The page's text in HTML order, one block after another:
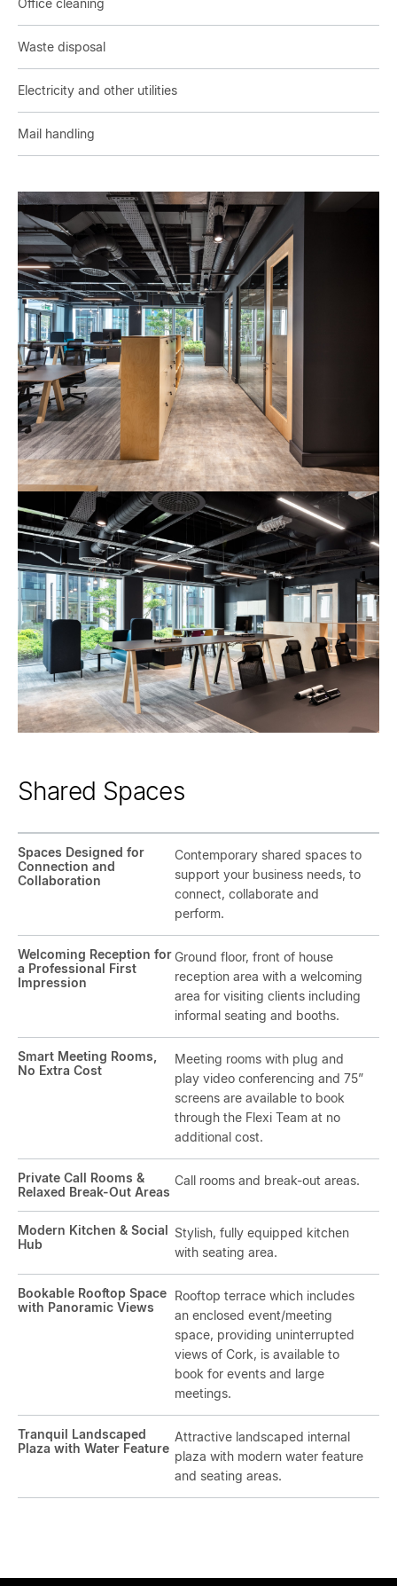
Office cleaning
Waste disposal
Electricity and other utilities
Mail handling
Shared Spaces
Spaces Designed for
Connection and
Collaboration
Contemporary shared spaces to
support your business needs, to
connect, collaborate and
perform.
Welcoming Reception for
a Professional First
Impression
Ground floor, front of house
reception area with a welcoming
area for visiting clients including
informal seating and booths.
Smart Meeting Rooms,
No Extra Cost
Meeting rooms with plug and
play video conferencing and 75”
screens are available to book
through the Flexi Team at no
additional cost.
Private Call Rooms &
Relaxed Break-Out Areas
Call rooms and break-out areas.
Modern Kitchen & Social
Hub
Stylish, fully equipped kitchen
with seating area.
Bookable Rooftop Space
with Panoramic Views
Rooftop terrace which includes
an enclosed event/meeting
space, providing uninterrupted
views of Cork, is available to
book for events and large
meetings.
Tranquil Landscaped
Plaza with Water Feature
Attractive landscaped internal
plaza with modern water feature
and seating areas.